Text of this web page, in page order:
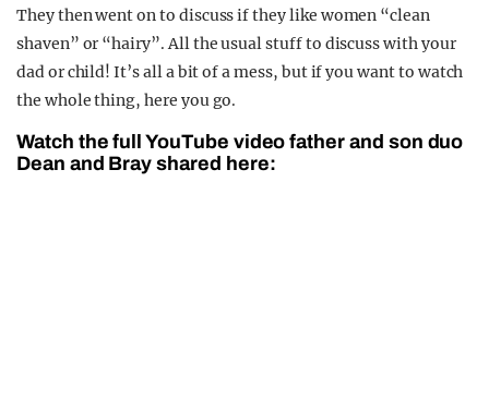
They then went on to discuss if they like women “clean
shaven” or “hairy”. All the usual stuff to discuss with your
dad or child! It’s all a bit of a mess, but if you want to watch
the whole thing, here you go.
Watch the full YouTube video father and son duo
Dean and Bray shared here: